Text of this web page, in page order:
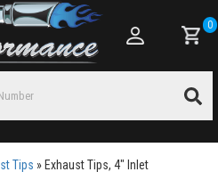
0
Tips » Exhaust Tips, 4" Inlet